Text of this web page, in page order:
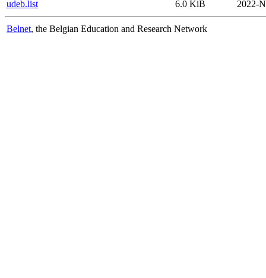
udeb.list
6.0 KiB 2022-
Belnet, the Belgian Education and Research Network